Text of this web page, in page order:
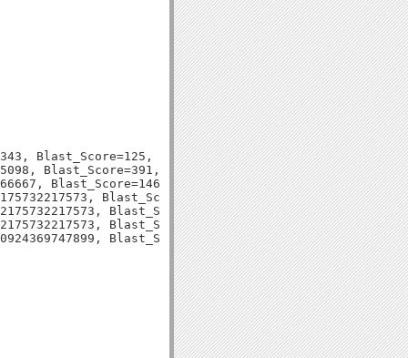
Blast_Score=125, Evalue=5e-29,
Blast_Score=391, Evalue=1e-110,
Blast_Score=146, Evalue=1e-36,
Blast_Score=131, Evalue=3e-31,
Blast_Score=130, Evalue=2e-31,
Blast_Score=132, Evalue=2e-31,